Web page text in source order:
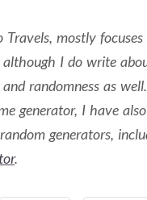
mostly focuses
although I do write
randomness as
generator, I have
generators,
.